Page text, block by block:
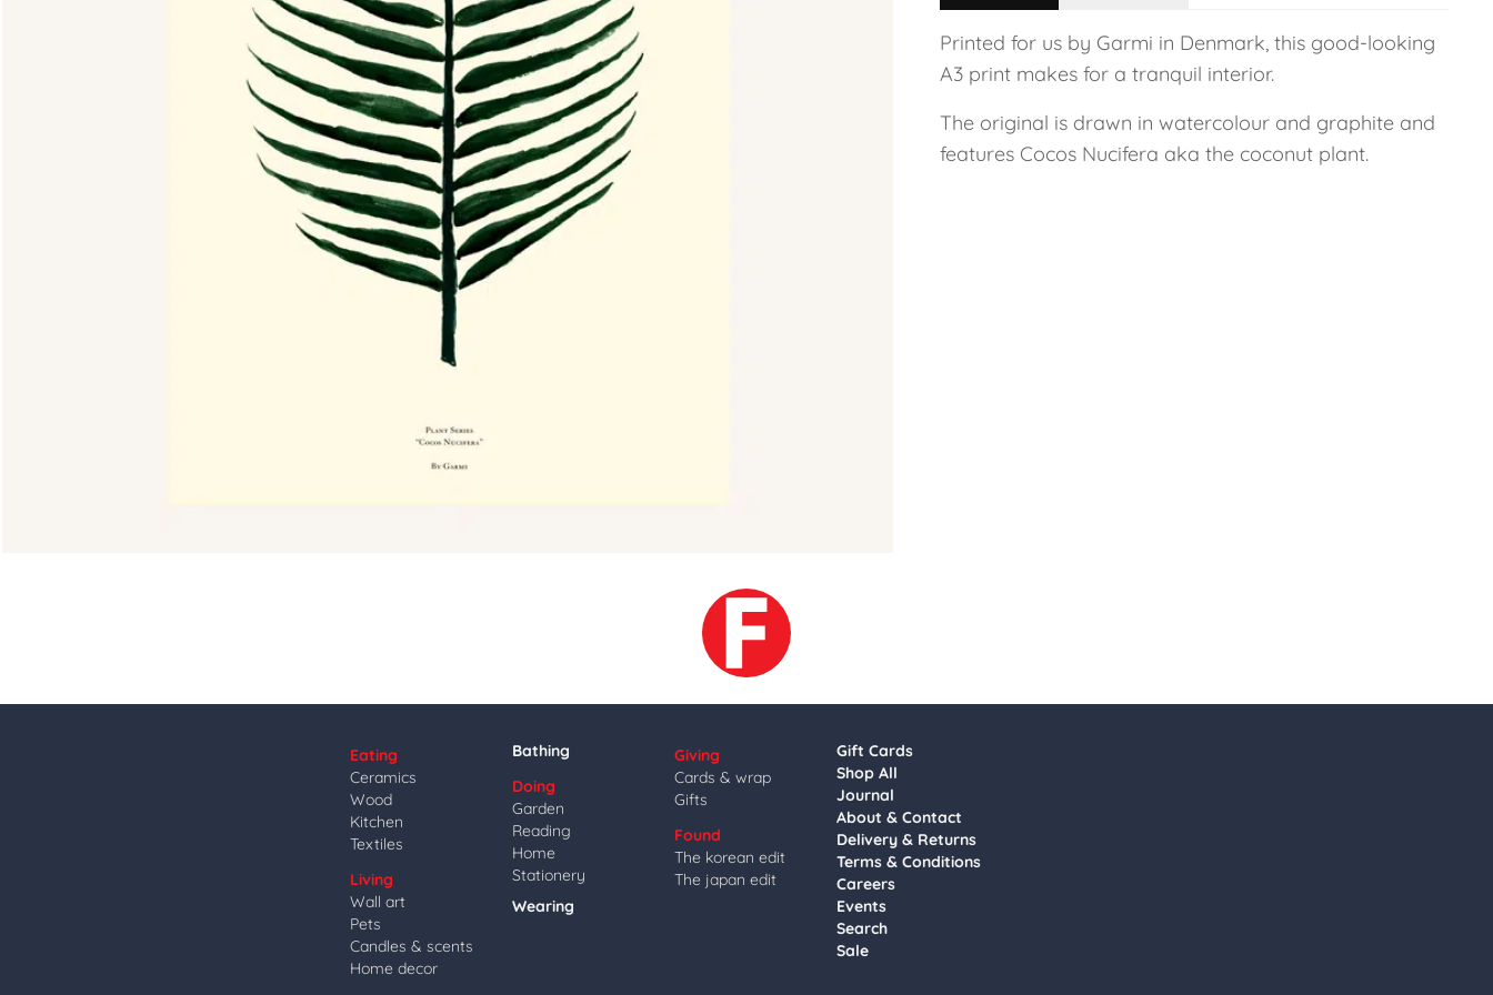
Printed for us by Garmi in Denmark, this good-looking
A3 print makes for a tranquil interior.
The original is drawn in watercolour and graphite and
features Cocos Nucifera aka the coconut plant.
Eating
Ceramics
Wood
Kitchen
Textiles
Living
Wall art
Pets
Candles & scents
Home decor
Bathing
Doing
Garden
Reading
Home
Stationery
Wearing
Giving
Cards & wrap
Gifts
Found
The korean edit
The japan edit
Gift Cards
Shop All
Journal
About & Contact
Delivery & Returns
Terms & Conditions
Careers
Events
Search
Sale